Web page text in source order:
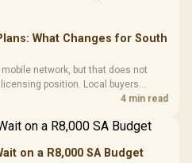
What Changes for South
network, but that does not
position. Local buyers
and launch terms.
4 min read
on a R8,000 SA Budget